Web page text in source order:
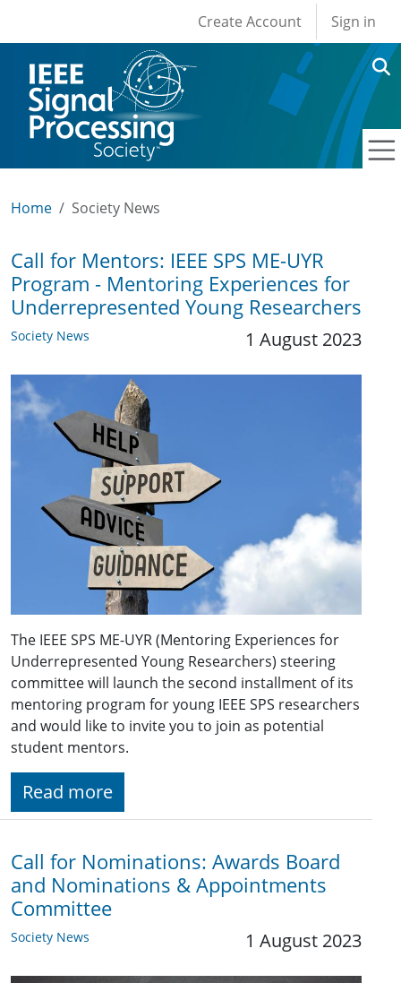
User account
Create Account Sign in
Home Society News
Call for Mentors: IEEE SPS ME-UYR
Program - Mentoring Experiences for
Underrepresented Young Researchers
Society News 1 August 2023
The IEEE SPS ME-UYR (Mentoring Experiences for
Underrepresented Young Researchers) steering
committee will launch the second installment of its
mentoring program for young IEEE SPS researchers
and would like to invite you to join as potential
student mentors.
Read more
Call for Nominations: Awards Board
and Nominations & Appointments
Committee
Society News 1 August 2023